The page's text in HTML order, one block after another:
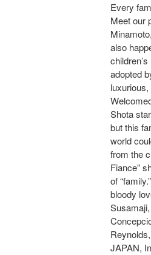
Every
Meet our
also
adopted
Shota
but this
world
from the
Fiance”
of
bloody
JAPAN,